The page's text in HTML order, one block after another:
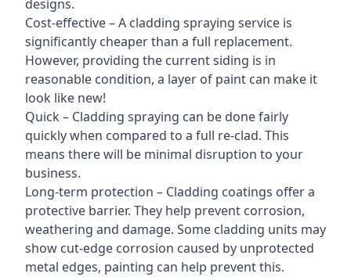
designs.
Cost-effective – A cladding spraying service is
significantly cheaper than a full replacement.
However, providing the current siding is in
reasonable condition, a layer of paint can make it
look like new!
Quick – Cladding spraying can be done fairly
quickly when compared to a full re-clad. This
means there will be minimal disruption to your
business.
Long-term protection – Cladding coatings offer a
protective barrier. They help prevent corrosion,
weathering and damage. Some cladding units may
show cut-edge corrosion caused by unprotected
metal edges, painting can help prevent this.